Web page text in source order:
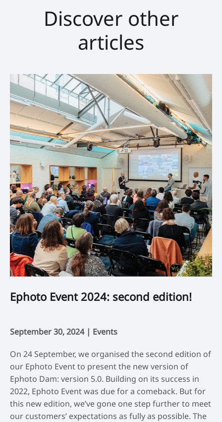
Discover other
articles
Ephoto Event 2024: second edition!
September 30, 2024 | Events
On 24 September, we organised the second edition of
our Ephoto Event to present the new version of
Ephoto Dam: version 5.0. Building on its success in
2022, Ephoto Event was due for a comeback. But for
this new edition, we’ve gone one step further to meet
our customers’ expectations as fully as possible. The